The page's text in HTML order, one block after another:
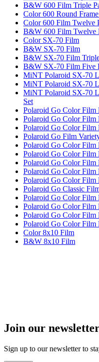
B&W 600 Film Triple
Color 600 Round
Color 600 Film Twelve
B&W 600 Film Twelve
Color SX-70 Film
B&W SX-70 Film
B&W SX-70 Film
B&W SX-70 Film Five
MiNT Polaroid SX-70
MiNT Polaroid SX-70
MiNT Polaroid SX-70
Set
Polaroid Go Color Film
Polaroid Go Color Film
Polaroid Go Color Film
Polaroid Go Film
Polaroid Go Color Film
Polaroid Go Color Film
Polaroid Go Color Film
Polaroid Go Color Film
Polaroid Go Color Film
Polaroid Go Classic
Polaroid Go Color Film
Polaroid Go Color Film
Polaroid Go Color Film
Polaroid Go Color Film
Color 8x10 Film
B&W 8x10 Film
Join our
Sign up to our newsletter to